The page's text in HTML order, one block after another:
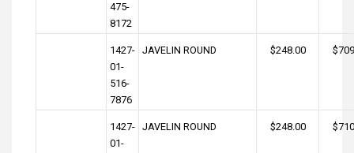
475-
8172
1427-
01-
516-
7876
JAVELIN ROUND $248.00
1427-
01-
JAVELIN ROUND $248.00